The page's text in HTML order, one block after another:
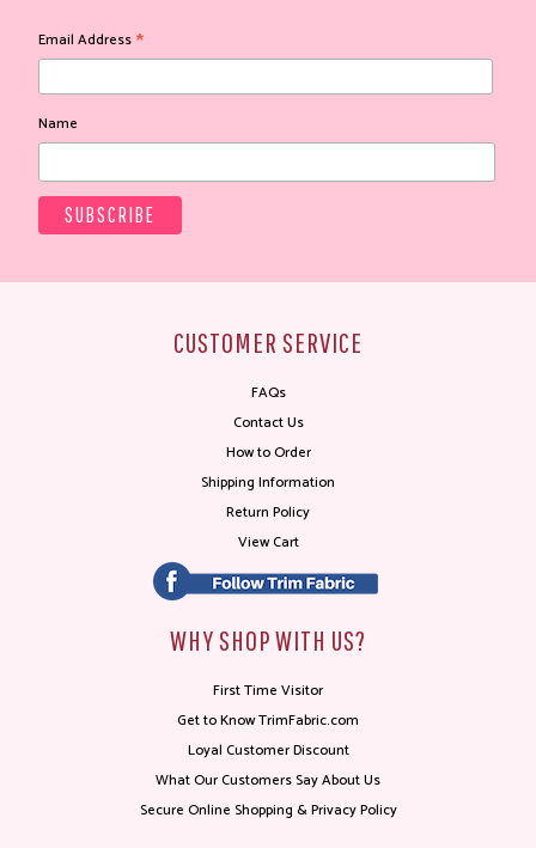
Email Address*
Name
CUSTOMER SERVICE
FAQs
Contact Us
How to Order
Shipping Information
Return Policy
View Cart
WHY SHOP WITH US?
First Time Visitor
Get to Know TrimFabric.com
Loyal Customer Discount
What Our Customers Say About Us
Secure Online Shopping & Privacy Policy